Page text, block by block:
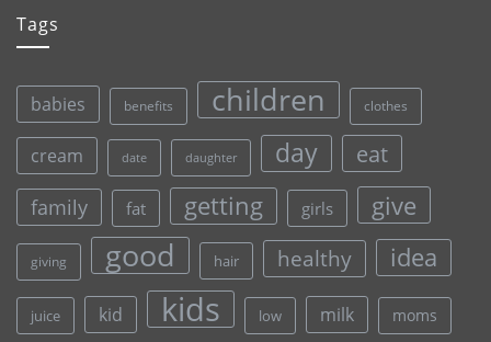
Tags
babies benefits children clothes
cream date daughter day eat
family fat getting girls give
giving good hair healthy idea
juice kid kids low milk moms